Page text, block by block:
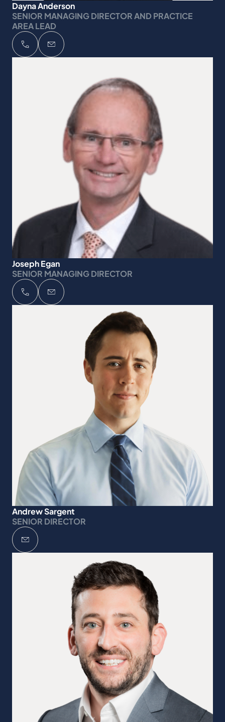
Dayna Anderson
SENIOR MANAGING DIRECTOR AND PRACTICE
AREA LEAD
Joseph Egan
SENIOR MANAGING DIRECTOR
Andrew Sargent
SENIOR DIRECTOR